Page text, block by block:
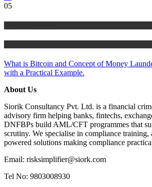
05
What is Bitcoin and Concept of Money
with a Practical Example.
About Us
Siorik Consultancy Pvt. Ltd. is a financial
advisory firm helping banks, fintechs,
DNFBPs build AML/CFT programmes that
scrutiny. We specialise in compliance
powered solutions making compliance
Email: risksimplifier@siork.com
Tel No: 9803008930